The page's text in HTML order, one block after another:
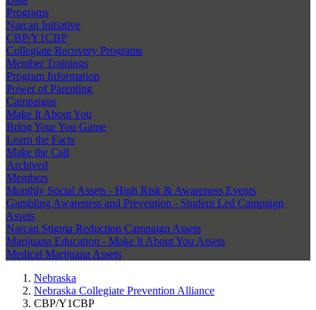
Programs
Narcan Initiative
CBP/Y1CBP
Collegiate Recovery Programs
Member Trainings
Program Information
Power of Parenting
Campaigns
Make It About You
Bring Your You Game
Learn the Facts
Make the Call
Archived
Members
Monthly Social Assets - High Risk & Awareness Events
Gambling Awareness and Prevention - Student Led Campaign
Assets
Narcan Stigma Reduction Campaign Assets
Marijuana Education - Make It About You Assets
Medical Marijuana Assets
Nebraska
Nebraska Collegiate Prevention Alliance
CBP/Y1CBP